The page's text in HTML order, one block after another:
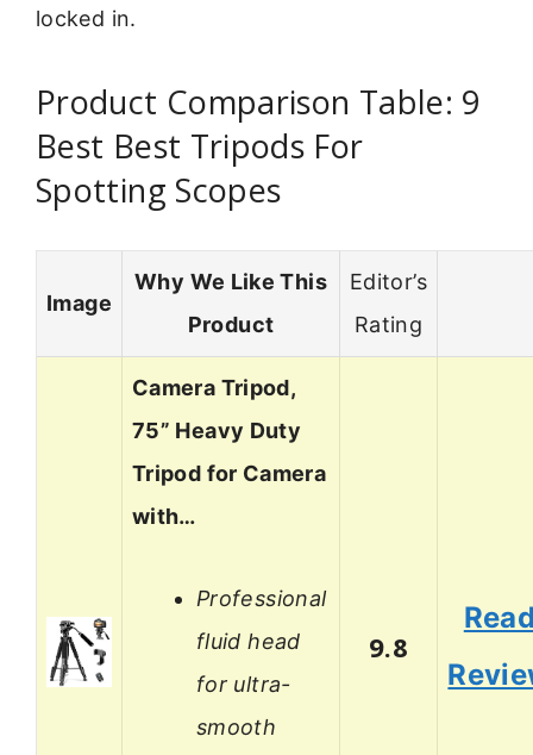
locked in.
Product Comparison Table: 9
Best Best Tripods For
Spotting Scopes
Image
Why We Like This
Product
Editor’s
Rating
Camera Tripod,
75” Heavy Duty
Tripod for Camera
with…
Professional
fluid head
for ultra-
smooth
9.8